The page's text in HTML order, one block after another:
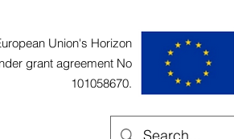
Union's Horizon
grant agreement No
101058670.